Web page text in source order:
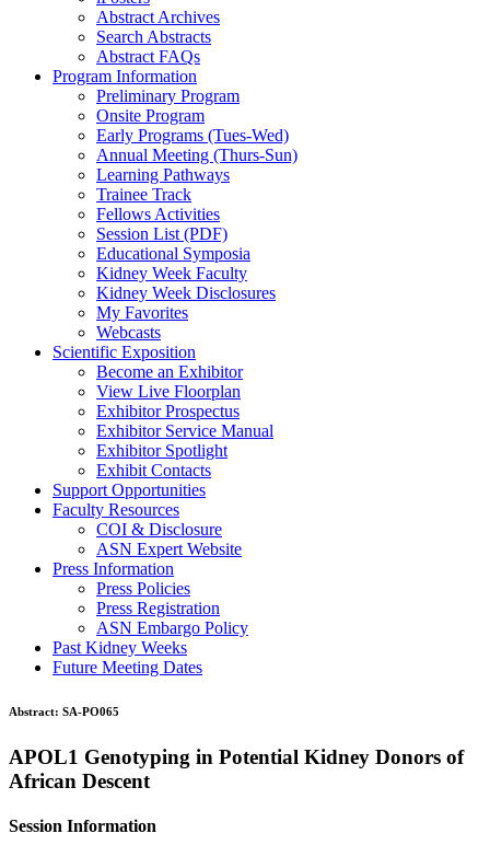
Abstract Archives
Search Abstracts
Abstract FAQs
Program Information
Preliminary Program
Onsite Program
Early Programs (Tues-Wed)
Annual Meeting (Thurs-Sun)
Learning Pathways
Trainee Track
Fellows Activities
Session List (PDF)
Educational Symposia
Kidney Week Faculty
Kidney Week Disclosures
My Favorites
Webcasts
Scientific Exposition
Become an Exhibitor
View Live Floorplan
Exhibitor Prospectus
Exhibitor Service Manual
Exhibitor Spotlight
Exhibit Contacts
Support Opportunities
Faculty Resources
COI & Disclosure
ASN Expert Website
Press Information
Press Policies
Press Registration
ASN Embargo Policy
Past Kidney Weeks
Future Meeting Dates
Abstract: SA-PO065
APOL1 Genotyping in Potential Kidney Donors of
African Descent
Session Information